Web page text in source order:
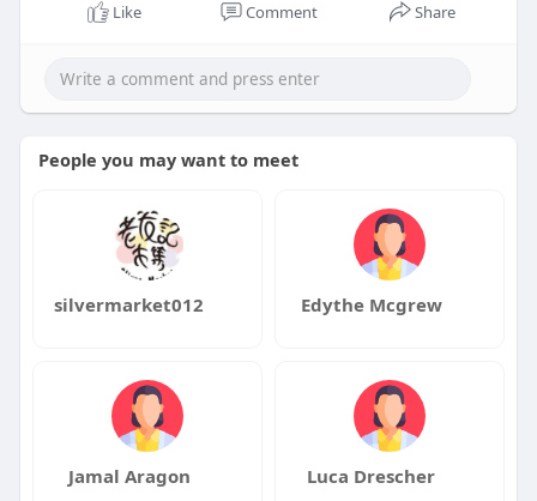
Like Comment Share
People you may want to meet
silvermarket012 Edythe Mcgrew
Jamal Aragon Luca Drescher